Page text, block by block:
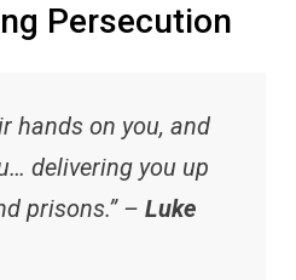
Persecution
hands on you, and
delivering you up
prisons.” – Luke